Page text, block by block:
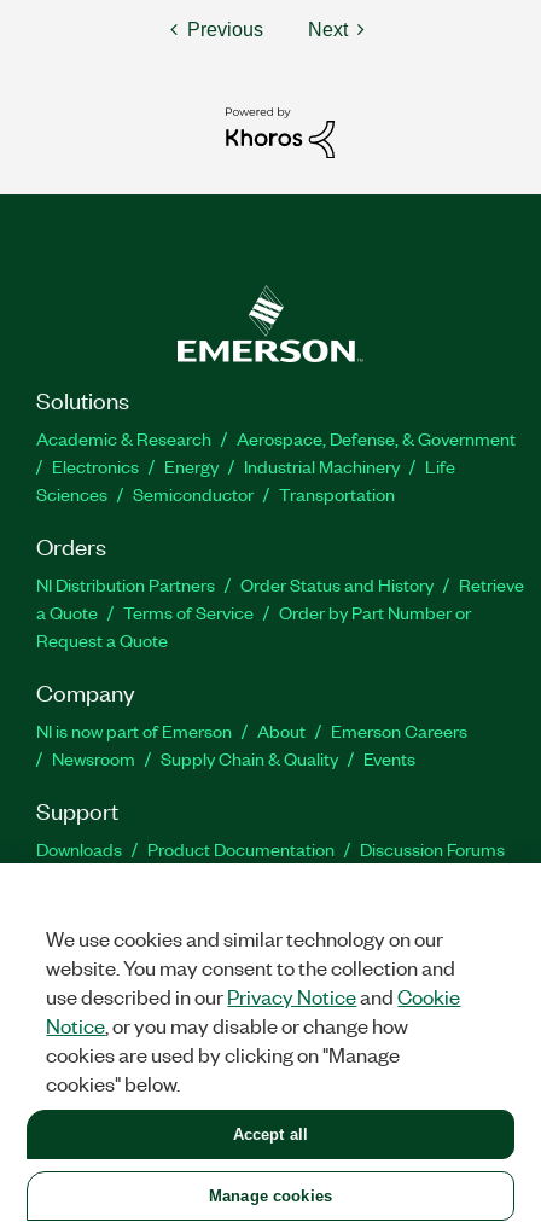
Previous Next
Solutions
Academic & Research
Aerospace, Defense, & Government
Electronics
Energy Industrial Machinery
Life
Sciences
Semiconductor Transportation
Orders
NI Distribution Partners Order Status and History
Retrieve
a Quote
Terms of Service
Order by Part Number or
Request a Quote
Company
NI is now part of Emerson About
Emerson Careers
Newsroom
Supply Chain & Quality Events
Support
Downloads Product Documentation
Discussion Forums
Facebook
TwitterLinkedIn
United States
LEGAL|IMPRINT|PRIVACY|Manage cookies
©2026NATIONAL INSTRUMENTS CORP. ALL RIGHTS RESERVED.
+1 877 388 1952
We use cookies and similar technology on our
website. You may consent to the collection and
use described in ourPrivacy NoticeandCookie
Notice , or you may disable or change how
cookies are used by clicking on "Manage
cookies" below.
Manage cookies
Accept all